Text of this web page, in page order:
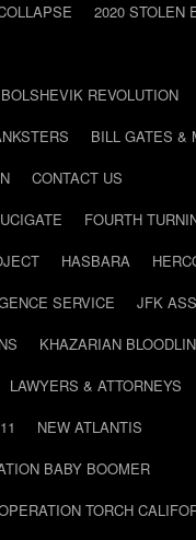
2020 STOLEN
REVOLUTION
BILL GATES &
CONTACT US
FOURTH
HASBARA
SERVICE
JFK
KHAZARIAN
LAWYERS & ATTORNEYS
NEW ATLANTIS
BABY BOOMER
TORCH